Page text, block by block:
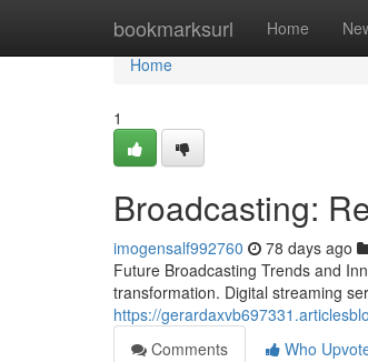
bookmarksurl Home
Home
Home
1
Broadcasting:
imogensalf992760 78 days ago
Future Broadcasting Trends and
transformation. Digital streaming
https://
Comments
Who